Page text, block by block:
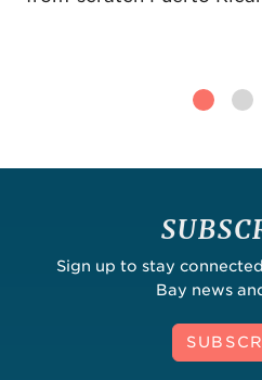
Sign up to stay
Bay news